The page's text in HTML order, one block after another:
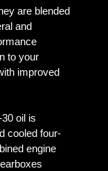
are blended
and
to your
improved
oil is
cooled four-
engine